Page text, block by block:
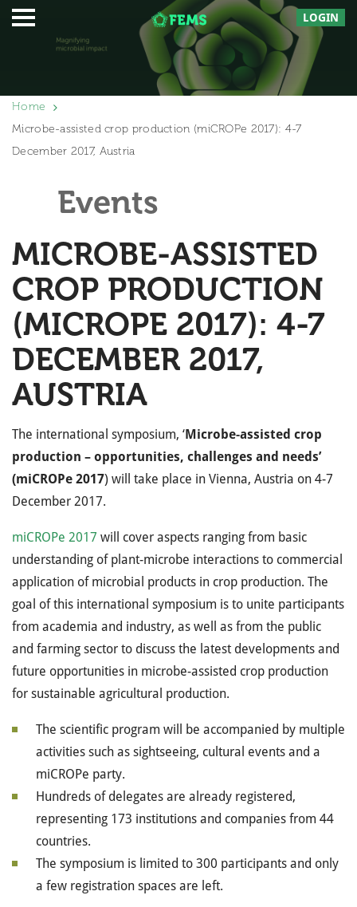
LOGIN
Home
Microbe-assisted crop production (miCROPe 2017): 4-7
December 2017, Austria
Events
MICROBE-ASSISTED
CROP PRODUCTION
(MICROPE 2017): 4-7
DECEMBER 2017,
AUSTRIA
The international symposium, ‘Microbe-assisted crop
production – opportunities, challenges and needs’
(miCROPe 2017) will take place in Vienna, Austria on 4-7
December 2017.
miCROPe 2017 will cover aspects ranging from basic
understanding of plant-microbe interactions to commercial
application of microbial products in crop production. The
goal of this international symposium is to unite participants
from academia and industry, as well as from the public
and farming sector to discuss the latest developments and
future opportunities in microbe-assisted crop production
for sustainable agricultural production.
The scientific program will be accompanied by multiple
activities such as sightseeing, cultural events and a
miCROPe party.
Hundreds of delegates are already registered,
representing 173 institutions and companies from 44
countries.
The symposium is limited to 300 participants and only
a few registration spaces are left.